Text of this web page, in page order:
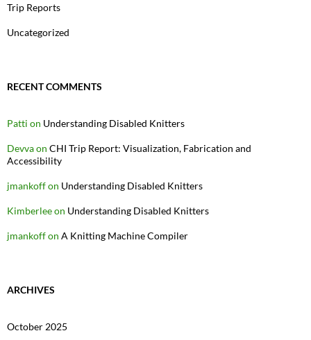
Trip Reports
Uncategorized
RECENT COMMENTS
Patti on Understanding Disabled Knitters
Devvaon CHI Trip Report: Visualization, Fabrication and
Accessibility
jmankoffon Understanding Disabled Knitters
Kimberleeon Understanding Disabled Knitters
jmankoffon A Knitting Machine Compiler
ARCHIVES
October 2025